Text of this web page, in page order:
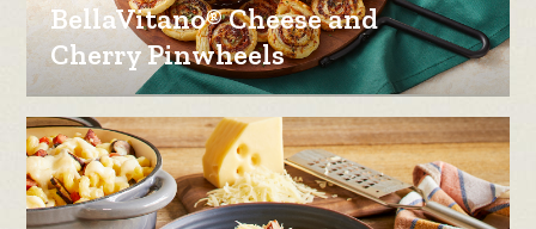
BellaVitano® Cheese and
Cherry Pinwheels